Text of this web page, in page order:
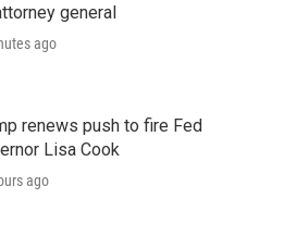
general
ago
renews push to fire Fed
Lisa Cook
ago